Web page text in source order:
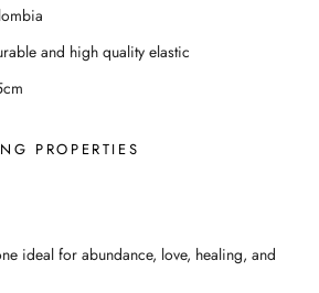
and high quality elastic
PROPERTIES
ideal for abundance, love, healing, and